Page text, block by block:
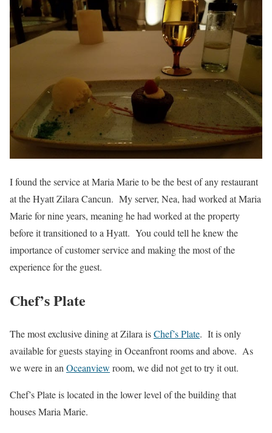
I found the service at Maria Marie to be the best of any restaurant
at the Hyatt Zilara Cancun. My server, Nea, had worked at Maria
Marie for nine years, meaning he had worked at the property
before it transitioned to a Hyatt. You could tell he knew the
importance of customer service and making the most of the
experience for the guest.
Chef’s Plate
The most exclusive dining at Zilara isChef’s Plate. It is only
available for guests staying in Oceanfront rooms and above. As
we were in an Oceanview room, we did not get to try it out.
Chef’s Plate is located in the lower level of the building that
houses Maria Marie.